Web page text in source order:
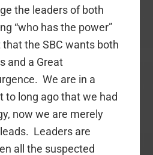
the leaders of both
“who has the power”
the SBC wants both
and a Great
We are in a
to long ago that we had
now we are merely
Leaders are
all the suspected